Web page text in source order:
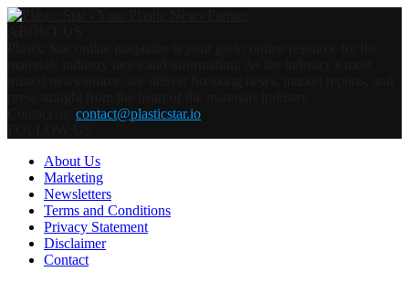
contact@plasticstar.io
About Us
Marketing
Newsletters
Terms and Conditions
Privacy Statement
Disclaimer
Contact